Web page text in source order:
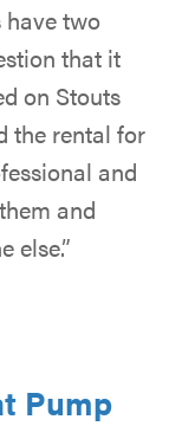
have two
that it
on Stouts
the rental for
and
and
else.”
Pump